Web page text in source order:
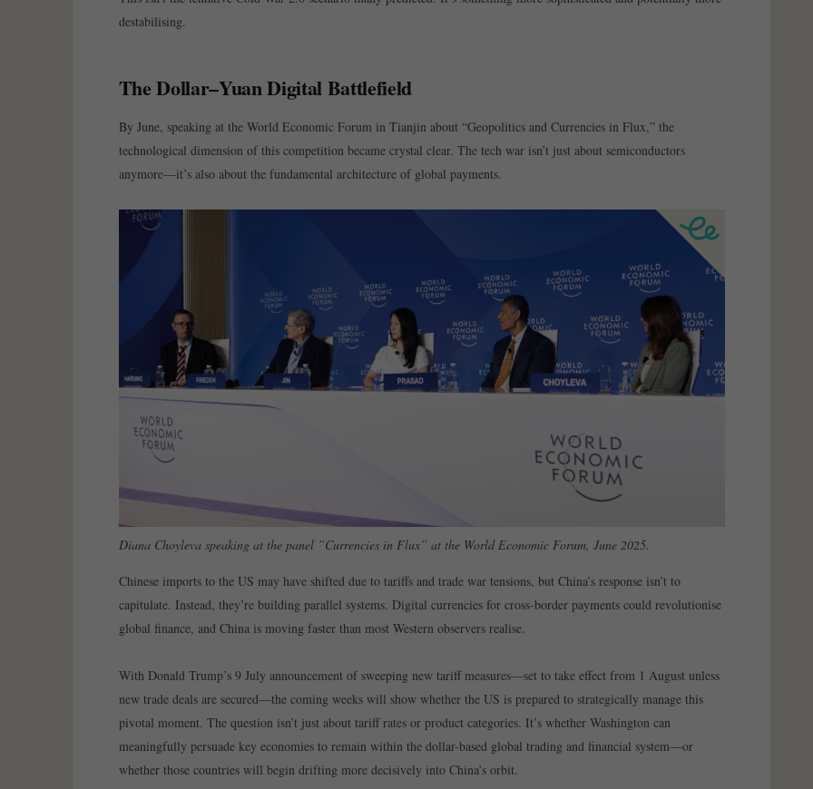
destabilising.
The Dollar–Yuan Digital Battlefield
By June, speaking at the World Economic Forum in Tianjin about “Geopolitics and Currencies in Flux,” the
technological dimension of this competition became crystal clear. The tech war isn’t just about semiconductors
anymore—it’s also about the fundamental architecture of global payments.
Diana Choyleva speaking at the panel ”Currencies in Flux” at the World Economic Forum, June 2025.
Chinese imports to the US may have shifted due to tariffs and trade war tensions, but China’s response isn’t to
capitulate. Instead, they’re building parallel systems. Digital currencies for cross-border payments could revolutionise
global finance, and China is moving faster than most Western observers realise.
With Donald Trump’s 9 July announcement of sweeping new tariff measures—set to take effect from 1 August unless
new trade deals are secured—the coming weeks will show whether the US is prepared to strategically manage this
pivotal moment. The question isn’t just about tariff rates or product categories. It’s whether Washington can
meaningfully persuade key economies to remain within the dollar-based global trading and financial system—or
whether those countries will begin drifting more decisively into China’s orbit.